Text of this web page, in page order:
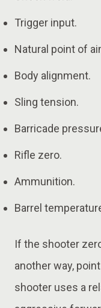
Trigger input.
Natural point of
Body alignment.
Sling tension.
Barricade
Rifle zero.
Ammunition.
Barrel
If the shooter
another way,
shooter uses a